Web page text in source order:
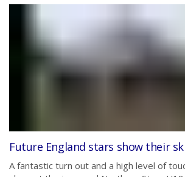
Future England stars show their
A fantastic turn out and a high level of